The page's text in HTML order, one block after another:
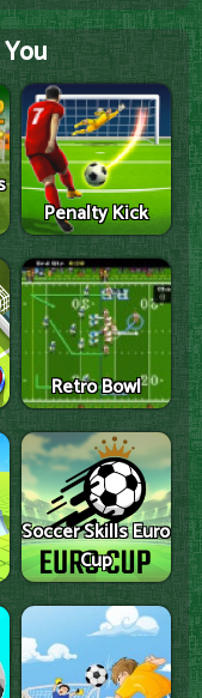
Penalty Kick
Retro Bowl
Soccer Skills Euro
Cup